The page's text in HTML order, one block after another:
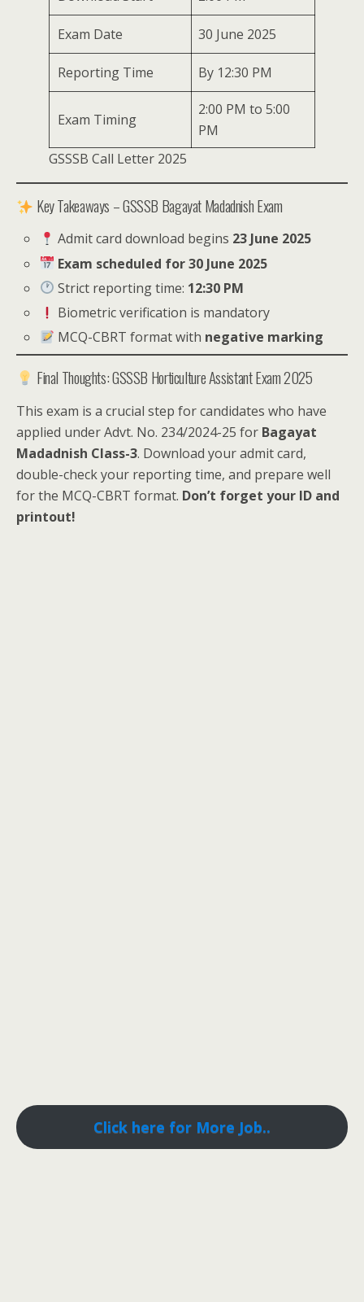
Exam Date 30 June 2025
Reporting Time By 12:30 PM
Exam Timing
2:00 PM to 5:00
PM
GSSSB Call Letter 2025
Key Takeaways – GSSSB Bagayat Madadnish Exam
Admit card download begins 23 June 2025
Exam scheduled for 30 June 2025
Strict reporting time: 12:30 PM
Biometric verification is mandatory
MCQ-CBRT format with negative marking
Final Thoughts: GSSSB Horticulture Assistant Exam 2025
This exam is a crucial step for candidates who have
applied under Advt. No. 234/2024-25 for Bagayat
Madadnish Class-3. Download your admit card,
double-check your reporting time, and prepare well
for the MCQ-CBRT format. Don’t forget your ID and
printout!
Click here for More Job..